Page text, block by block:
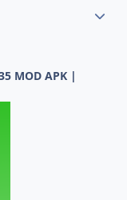
MOD APK |